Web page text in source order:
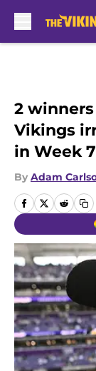
2
Vikings
in Week 7
By Adam